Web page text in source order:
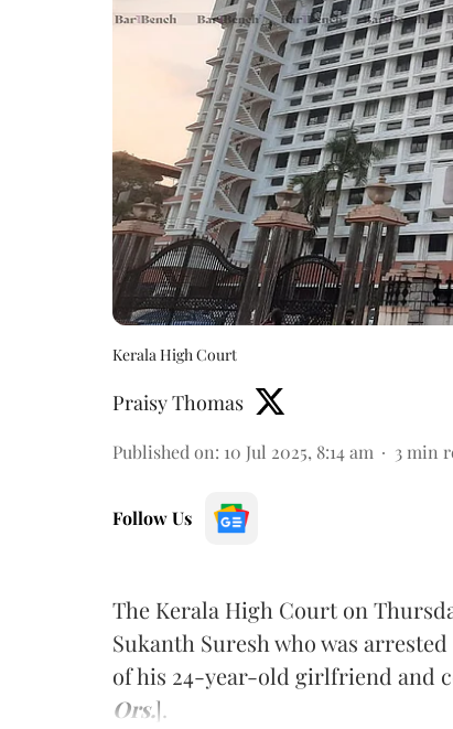
Kerala High Court
Praisy Thomas
Published on: 10 Jul 2025, 8:14 am 3 min
Follow Us
The Kerala High Court on
Sukanth Suresh who was
of his 24-year-old girlfriend and
Ors.].